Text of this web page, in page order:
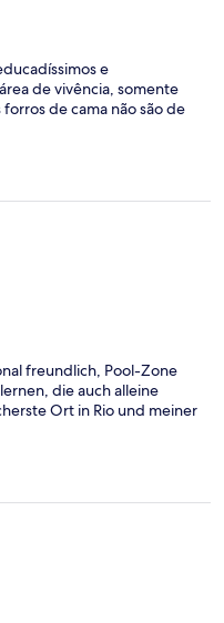
e
de vivência, somente
de cama não são de
freundlich, Pool-Zone
die auch alleine
Ort in Rio und meiner